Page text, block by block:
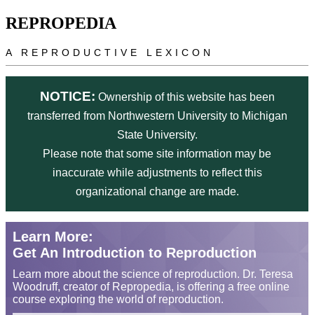
Skip to main content
REPROPEDIA
A REPRODUCTIVE LEXICON
NOTICE: Ownership of this website has been
transferred from Northwestern University to Michigan
State University.
Please note that some site information may be
inaccurate while adjustments to reflect this
organizational change are made.
Learn More:
Get An Introduction to Reproduction
Learn more about the science of reproduction. Dr. Teresa
Woodruff, creator of Repropedia, is offering a free online
course exploring the world of reproduction.